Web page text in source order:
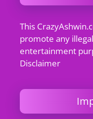
This
promote any
entertainment
Disclaimer